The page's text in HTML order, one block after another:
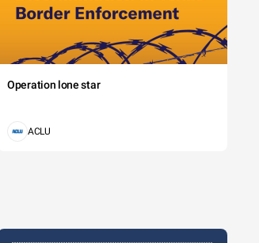
Operation lone star
ACLU